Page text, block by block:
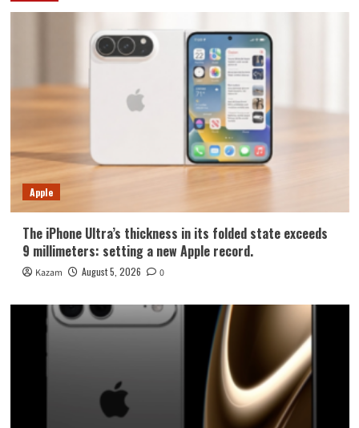
Apple
The iPhone Ultra’s thickness in its folded state exceeds
9 millimeters: setting a new Apple record.
Kazam August 5, 2026 0